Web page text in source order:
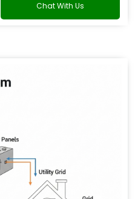
Chat With Us